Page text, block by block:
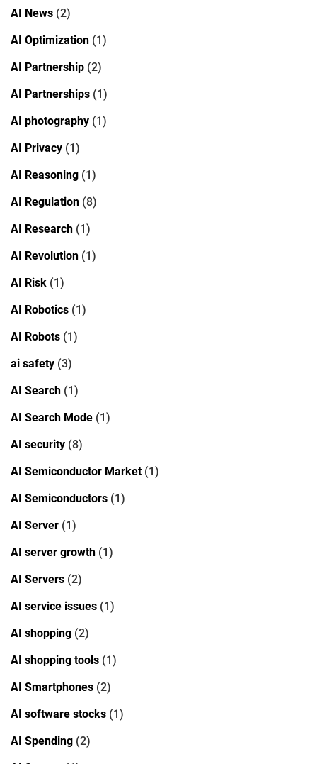
AI News (2)
AI Optimization (1)
AI Partnership (2)
AI Partnerships (1)
AI photography (1)
AI Privacy (1)
AI Reasoning (1)
AI Regulation (8)
AI Research (1)
AI Revolution (1)
AI Risk (1)
AI Robotics (1)
AI Robots (1)
ai safety (3)
AI Search (1)
AI Search Mode (1)
AI security (8)
AI Semiconductor Market(1)
AI Semiconductors (1)
AI Server (1)
AI server growth (1)
AI Servers (2)
AI service issues (1)
AI shopping (2)
AI shopping tools (1)
AI Smartphones (2)
AI software stocks (1)
AI Spending (2)